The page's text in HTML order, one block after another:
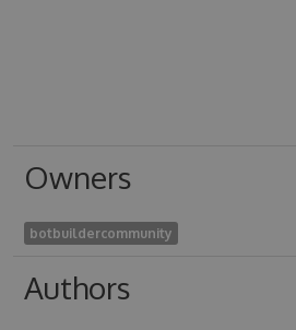
Owners
botbuildercommunity
Authors